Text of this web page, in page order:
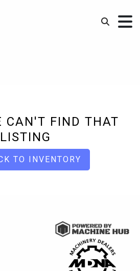
CAN'T FIND THAT
LISTING
TO INVENTORY